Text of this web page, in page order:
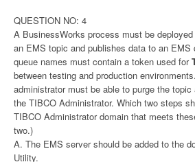
QUESTION NO: 4
A BusinessWorks process must be
an EMS topic and publishes data to an EMS
queue names must contain a token used for
between testing and production
administrator must be able to purge the
the TIBCO Administrator. Which two steps
TIBCO Administrator domain that meets
two.)
A. The EMS server should be added to the
Utility.